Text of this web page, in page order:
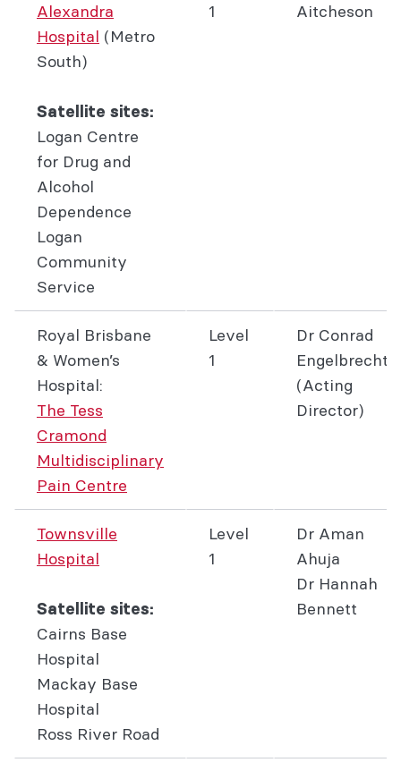
Alexandra
Hospital (Metro
South)
Satellite sites:
Logan Centre
for Drug and
Alcohol
Dependence
Logan
Community
Service
1
Aitcheson
Royal Brisbane
& Women’s
Hospital:
The Tess
Cramond
Multidisciplinary
Pain Centre
Level
1
Dr Conrad
Engelbrecht
(Acting
Director)
Townsville
Hospital
Satellite sites:
Cairns Base
Hospital
Mackay Base
Hospital
Ross River Road
Level
1
Dr Aman
Ahuja
Dr Hannah
Bennett